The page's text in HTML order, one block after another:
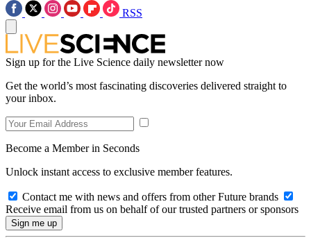
RSS
Sign up for the Live Science daily newsletter now
Get the world’s most fascinating discoveries delivered straight to
your inbox.
Become a Member in Seconds
Unlock instant access to exclusive member features.
Contact me with news and offers from other Future brands
Receive email from us on behalf of our trusted partners or sponsors